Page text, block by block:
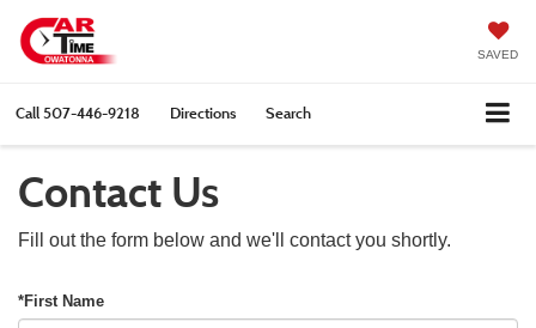
SAVED
Call507-446-9218 Directions Search
Contact Us
Fill out the form below and we'll contact you shortly.
*First Name